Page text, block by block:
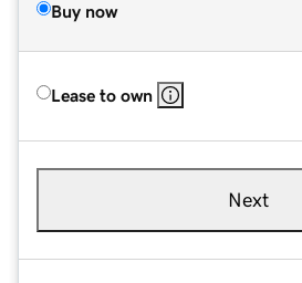
Buy now
Lease to own
Next